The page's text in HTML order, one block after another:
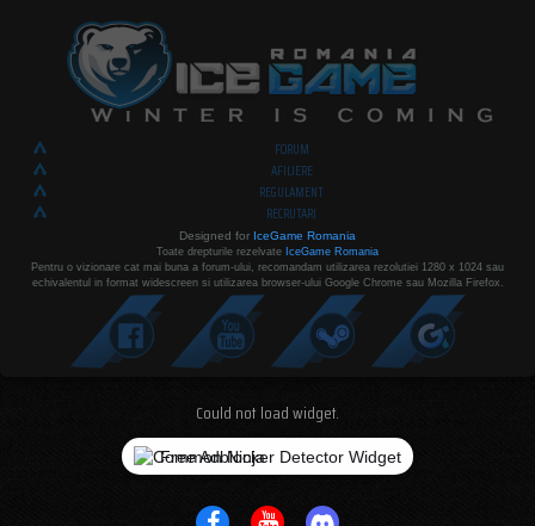
FORUM
AFILIERE
REGULAMENT
RECRUTARI
Designed for IceGame Romania
Toate drepturile rezelvate IceGame Romania
Pentru o vizionare cat mai buna a forum-ului, recomandam utilizarea rezolutiei 1280 x 1024 sau
echivalentul in format widescreen si utilizarea browser-ului Google Chrome sau Mozilla Firefox.
Could not load widget.
Free Adblocker Detector Widget